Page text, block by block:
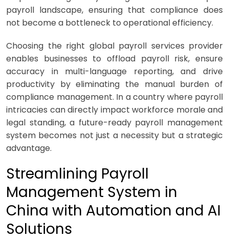
payroll landscape, ensuring that compliance does
not become a bottleneck to operational efficiency.
Choosing the right global payroll services provider
enables businesses to offload payroll risk, ensure
accuracy in multi-language reporting, and drive
productivity by eliminating the manual burden of
compliance management. In a country where payroll
intricacies can directly impact workforce morale and
legal standing, a future-ready payroll management
system becomes not just a necessity but a strategic
advantage.
Streamlining Payroll
Management System in
China with Automation and AI
Solutions